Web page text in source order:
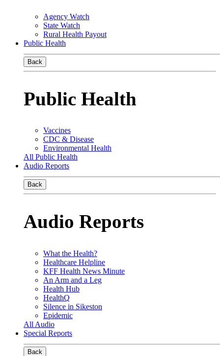
Agency Watch
State Watch
Rural Health Payout
Public Health
Back
Public Health
Vaccines
CDC & Disease
Environmental Health
All Public Health
Audio Reports
Back
Audio Reports
What the Health?
Healthcare Helpline
KFF Health News Minute
An Arm and a Leg
Health Hub
HealthQ
Silence in Sikeston
Epidemic
All Audio
Special Reports
Back